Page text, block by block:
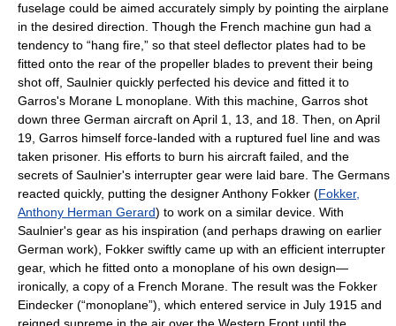
fuselage could be aimed accurately simply by pointing the airplane
in the desired direction. Though the French machine gun had a
tendency to “hang fire,” so that steel deflector plates had to be
fitted onto the rear of the propeller blades to prevent their being
shot off, Saulnier quickly perfected his device and fitted it to
Garros's Morane L monoplane. With this machine, Garros shot
down three German aircraft on April 1, 13, and 18. Then, on April
19, Garros himself force-landed with a ruptured fuel line and was
taken prisoner. His efforts to burn his aircraft failed, and the
secrets of Saulnier's interrupter gear were laid bare. The Germans
reacted quickly, putting the designer Anthony Fokker (Fokker,
Anthony Herman Gerard) to work on a similar device. With
Saulnier's gear as his inspiration (and perhaps drawing on earlier
German work), Fokker swiftly came up with an efficient interrupter
gear, which he fitted onto a monoplane of his own design—
ironically, a copy of a French Morane. The result was the Fokker
Eindecker (“monoplane”), which entered service in July 1915 and